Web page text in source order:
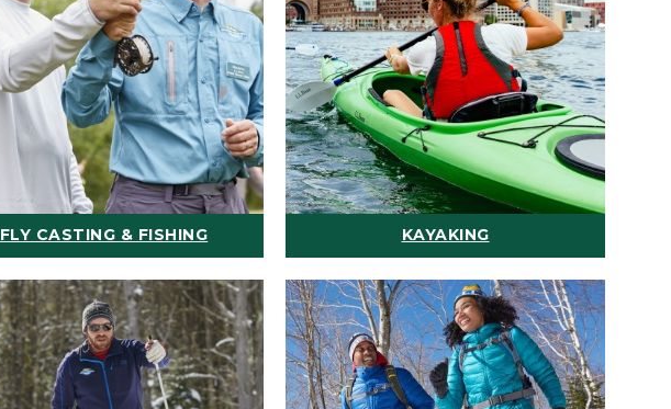
FLY CASTING & FISHING KAYAKING